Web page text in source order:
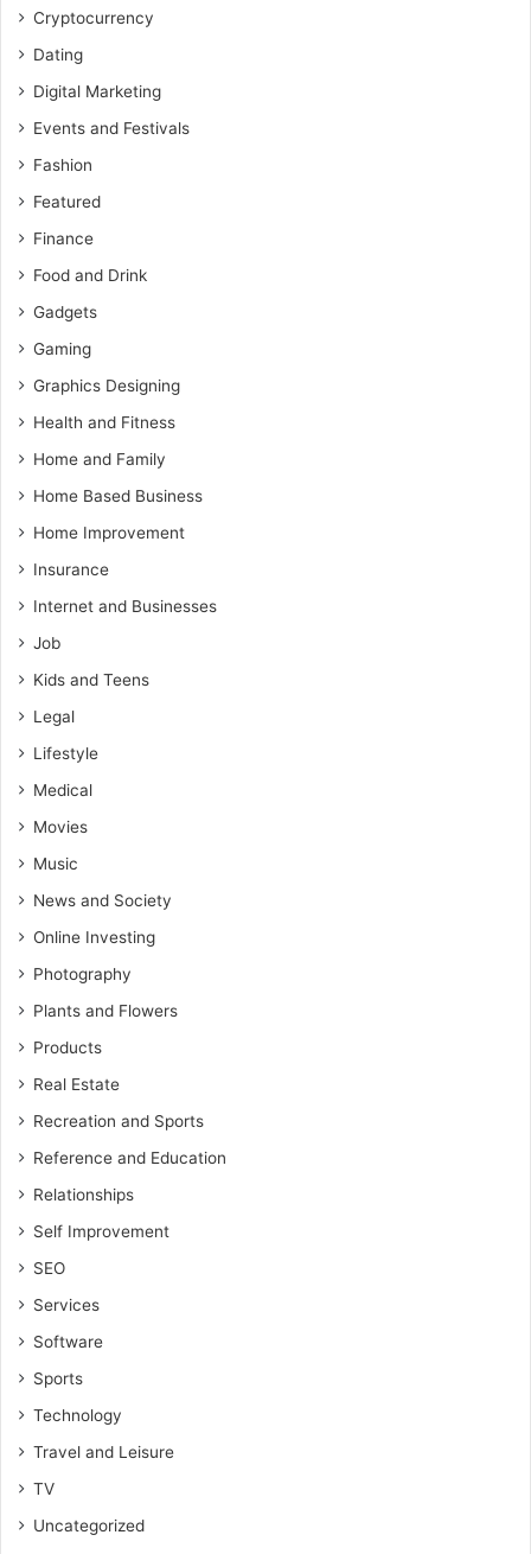
Cryptocurrency
Dating
Digital Marketing
Events and Festivals
Fashion
Featured
Finance
Food and Drink
Gadgets
Gaming
Graphics Designing
Health and Fitness
Home and Family
Home Based Business
Home Improvement
Insurance
Internet and Businesses
Job
Kids and Teens
Legal
Lifestyle
Medical
Movies
Music
News and Society
Online Investing
Photography
Plants and Flowers
Products
Real Estate
Recreation and Sports
Reference and Education
Relationships
Self Improvement
SEO
Services
Software
Sports
Technology
Travel and Leisure
TV
Uncategorized